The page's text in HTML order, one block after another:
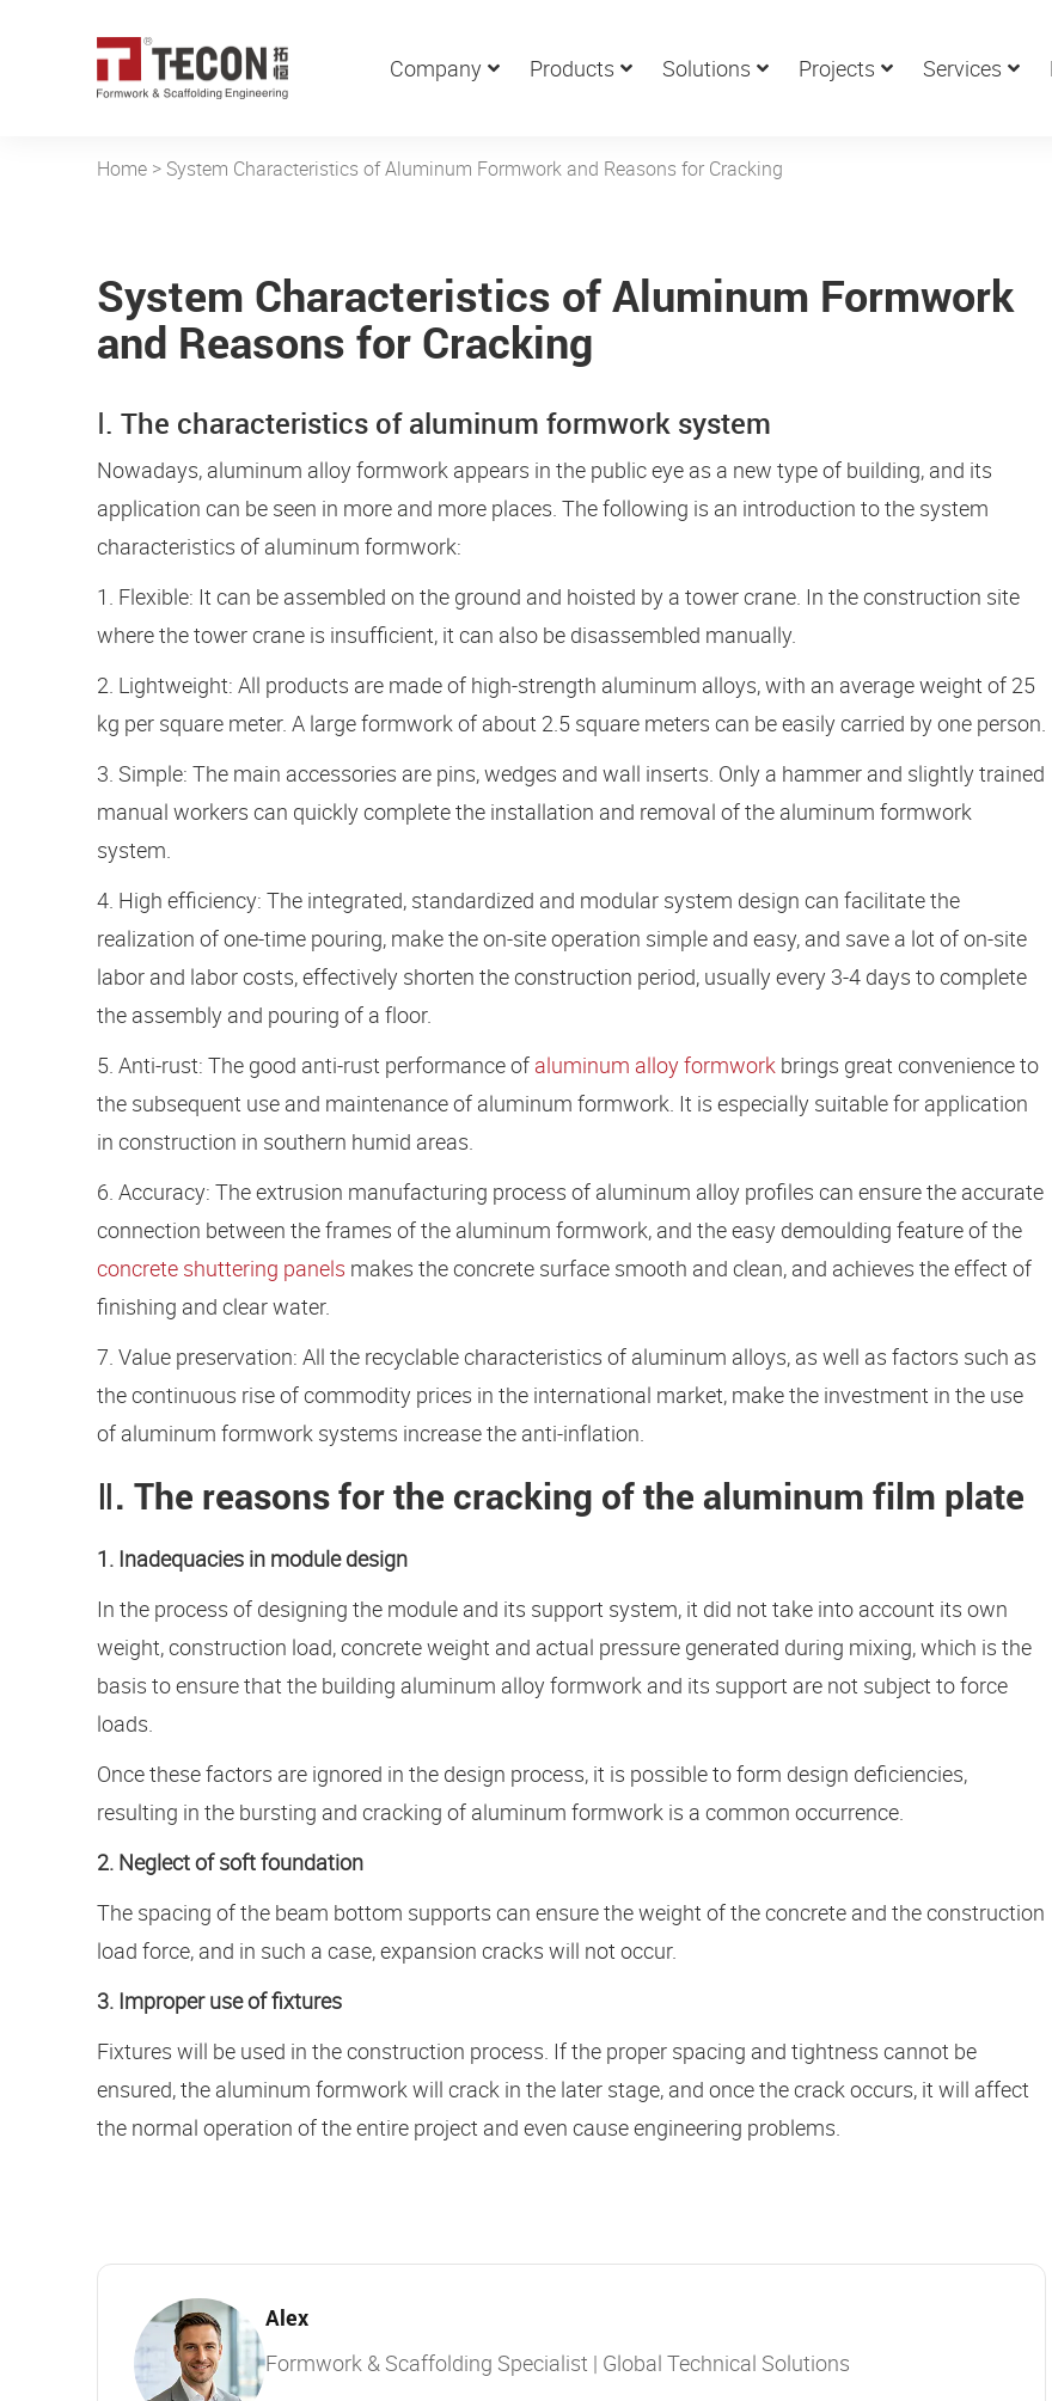
Company Products Solutions Projects Services
Home>System Characteristics of Aluminum Formwork and Reasons for Cracking
System Characteristics of Aluminum Formwork
and Reasons for Cracking
Ⅰ. The characteristics of aluminum formwork system
Nowadays, aluminum alloy formwork appears in the public eye as a new type of building, and its
application can be seen in more and more places. The following is an introduction to the system
characteristics of aluminum formwork:
1. Flexible: It can be assembled on the ground and hoisted by a tower crane. In the construction site
where the tower crane is insufficient, it can also be disassembled manually.
2. Lightweight: All products are made of high-strength aluminum alloys, with an average weight of 25
kg per square meter. A large formwork of about 2.5 square meters can be easily carried by one person.
3. Simple: The main accessories are pins, wedges and wall inserts. Only a hammer and slightly trained
manual workers can quickly complete the installation and removal of the aluminum formwork
system.
4. High efficiency: The integrated, standardized and modular system design can facilitate the
realization of one-time pouring, make the on-site operation simple and easy, and save a lot of on-site
labor and labor costs, effectively shorten the construction period, usually every 3-4 days to complete
the assembly and pouring of a floor.
5. Anti-rust: The good anti-rust performance of aluminum alloy formworkbrings great convenience to
the subsequent use and maintenance of aluminum formwork. It is especially suitable for application
in construction in southern humid areas.
6. Accuracy: The extrusion manufacturing process of aluminum alloy profiles can ensure the accurate
connection between the frames of the aluminum formwork, and the easy demoulding feature of the
concrete shuttering panels makes the concrete surface smooth and clean, and achieves the effect of
finishing and clear water.
7. Value preservation: All the recyclable characteristics of aluminum alloys, as well as factors such as
the continuous rise of commodity prices in the international market, make the investment in the use
of aluminum formwork systems increase the anti-inflation.
Ⅱ. The reasons for the cracking of the aluminum film plate
1. Inadequacies in module design
In the process of designing the module and its support system, it did not take into account its own
weight, construction load, concrete weight and actual pressure generated during mixing, which is the
basis to ensure that the building aluminum alloy formwork and its support are not subject to force
loads.
Once these factors are ignored in the design process, it is possible to form design deficiencies,
resulting in the bursting and cracking of aluminum formwork is a common occurrence.
2. Neglect of soft foundation
The spacing of the beam bottom supports can ensure the weight of the concrete and the construction
load force, and in such a case, expansion cracks will not occur.
3. Improper use of fixtures
Fixtures will be used in the construction process. If the proper spacing and tightness cannot be
ensured, the aluminum formwork will crack in the later stage, and once the crack occurs, it will affect
the normal operation of the entire project and even cause engineering problems.
Alex
Formwork & Scaffolding Specialist | Global Technical Solutions